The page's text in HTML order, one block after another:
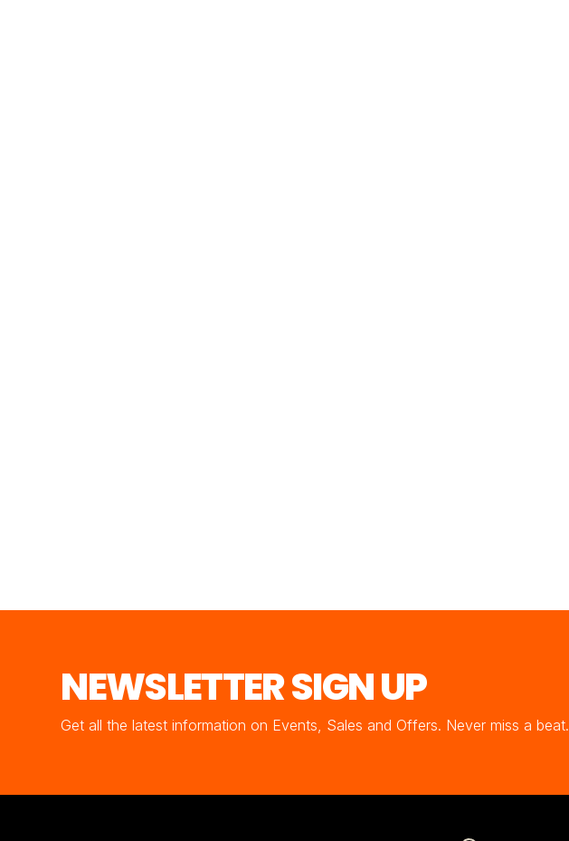
NEWSLETTER SIGN UP
Get all the latest information on Events, Sales and Offers. Never miss a beat.